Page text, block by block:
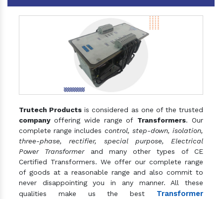
Trutech Products is considered as one of the trusted
company offering wide range of Transformers. Our
complete range includes control, step-down, isolation,
three-phase, rectifier, special purpose, Electrical
Power Transformerand many other types of CE
Certified Transformers. We offer our complete range
of goods at a reasonable range and also commit to
never disappointing you in any manner. All these
qualities make us the best Transformer